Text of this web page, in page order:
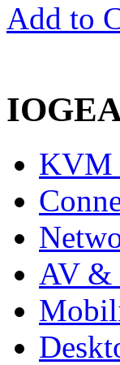
Add to
KVM
AV &